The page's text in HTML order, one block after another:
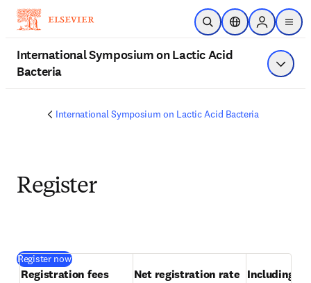
Skip to main content
Open SearchLocation Selector
Sign in to
menu
International Symposium on Lactic Acid
Bacteria
Show
International Symposium on Lactic Acid Bacteria
Register
Register now(opens in new tab/window)
Registration fees
Net registration rate Including